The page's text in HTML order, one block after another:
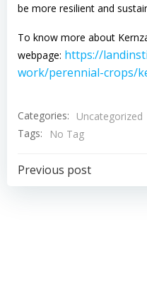
be more resilient and
To know more about
webpage: https://
work/perennial-crops/
Categories:
Uncategorized
Tags:
No Tag
Previous post